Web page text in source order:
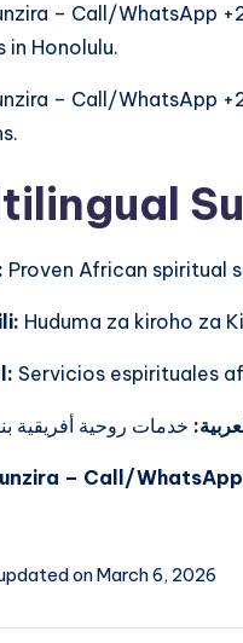
– Call/WhatsApp
in Honolulu.
– Call/WhatsApp
Proven African spiritual
Huduma za kiroho za
Servicios espirituales
– Call/
on March 6, 2026